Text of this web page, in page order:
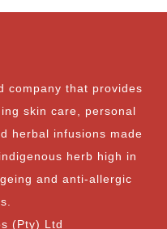
company that provides
skin care, personal
herbal infusions made
herb high in
and anti-allergic
(Pty) Ltd